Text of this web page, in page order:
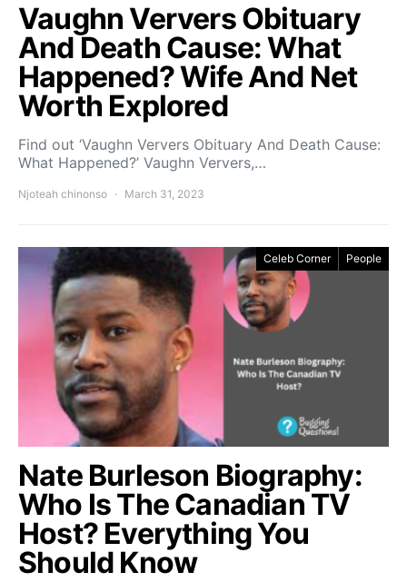
Vaughn Ververs Obituary
And Death Cause: What
Happened? Wife And Net
Worth Explored
Find out ‘Vaughn Ververs Obituary And Death Cause:
What Happened?’ Vaughn Ververs,…
Njoteah chinonso March 31, 2023
Celeb Corner People
Nate Burleson Biography:
Who Is The Canadian TV
Host? Everything You
Should Know